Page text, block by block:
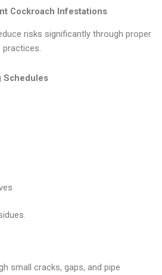
Cockroach Infestations
risks significantly through proper
practices.
Schedules
small cracks, gaps, and pipe